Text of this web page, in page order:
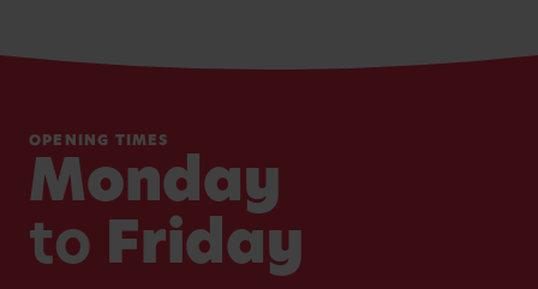
OPENING TIMES
Monday
to Friday